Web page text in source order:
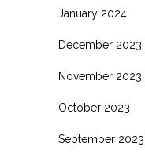
January 2024
December 2023
November 2023
October 2023
September 2023